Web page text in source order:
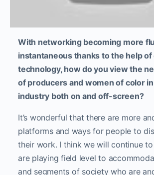
With networking becoming more
instantaneous thanks to the help of
technology, how do you view the
of producers and women of color
industry both on and off-screen?
It’s wonderful that there are more
platforms and ways for people to
their work. I think we will continue
are playing field level to
and segments of society who are